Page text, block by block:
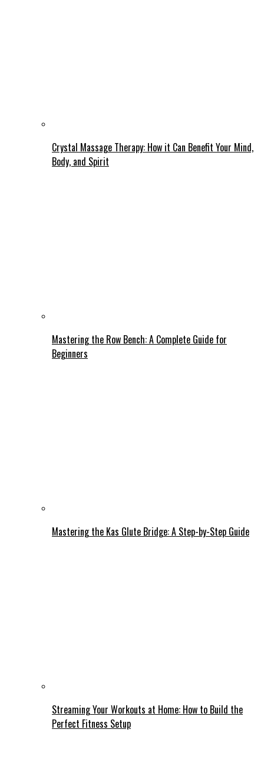
Crystal Massage Therapy: How it Can Benefit Your Mind,
Body, and Spirit
Mastering the Row Bench: A Complete Guide for
Beginners
Mastering the Kas Glute Bridge: A Step-by-Step Guide
Streaming Your Workouts at Home: How to Build the
Perfect Fitness Setup